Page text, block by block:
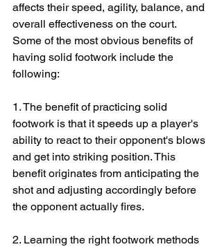
affects their speed, agility, balance, and
overall effectiveness on the court.
Some of the most obvious benefits of
having solid footwork include the
following:
1. The benefit of practicing solid
footwork is that it speeds up a player's
ability to react to their opponent's blows
and get into striking position. This
benefit originates from anticipating the
shot and adjusting accordingly before
the opponent actually fires.
2. Learning the right footwork methods